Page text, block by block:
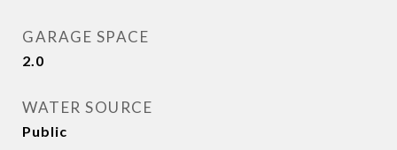
GARAGE SPACE
2.0
WATER SOURCE
Public